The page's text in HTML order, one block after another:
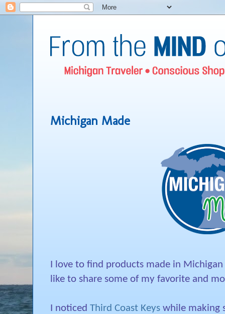
Michigan Made
I love to find products made in
like to share some of my favorite and
I noticed Third Coast Keys while making